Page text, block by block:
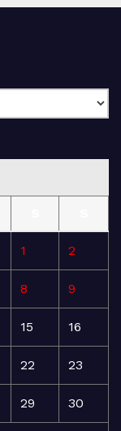
1 2
8 9
15 16
22 23
29 30